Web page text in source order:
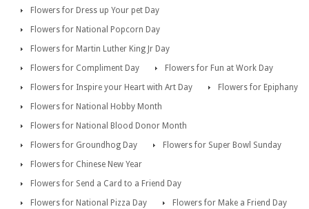
Flowers for Dress up Your pet Day
Flowers for National Popcorn Day
Flowers for Martin Luther King Jr Day
Flowers for Compliment Day
Flowers for Fun at Work Day
Flowers for Inspire your Heart with Art Day
Flowers for Epiphany
Flowers for National Hobby Month
Flowers for National Blood Donor Month
Flowers for Groundhog Day
Flowers for Super Bowl Sunday
Flowers for Chinese New Year
Flowers for Send a Card to a Friend Day
Flowers for National Pizza Day
Flowers for Make a Friend Day